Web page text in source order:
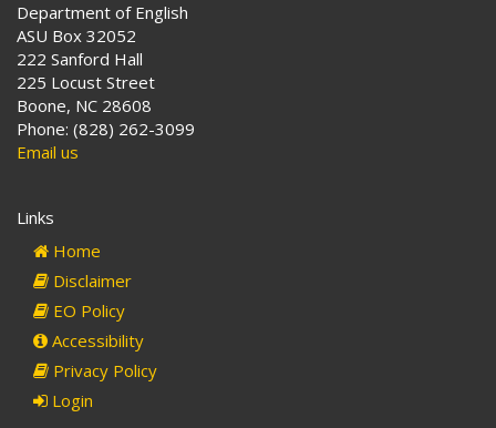
Department of English
ASU Box 32052
222 Sanford Hall
225 Locust Street
Boone, NC 28608
Phone: (828) 262-3099
Email us
Links
Home
Disclaimer
EO Policy
Accessibility
Privacy Policy
Login